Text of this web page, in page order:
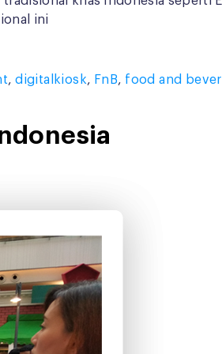
ini
,digitalkiosk, FnB, food and